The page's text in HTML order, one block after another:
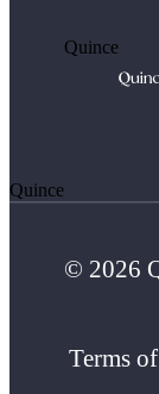
Quince
Quince
© 2026
Terms